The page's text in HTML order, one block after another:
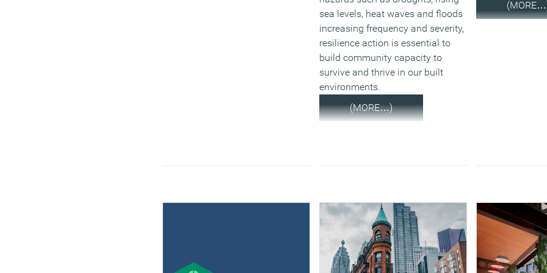
sea levels, heat waves and floods
increasing frequency and severity,
resilience action is essential to
build community capacity to
survive and thrive in our built
environments.
(MORE…)